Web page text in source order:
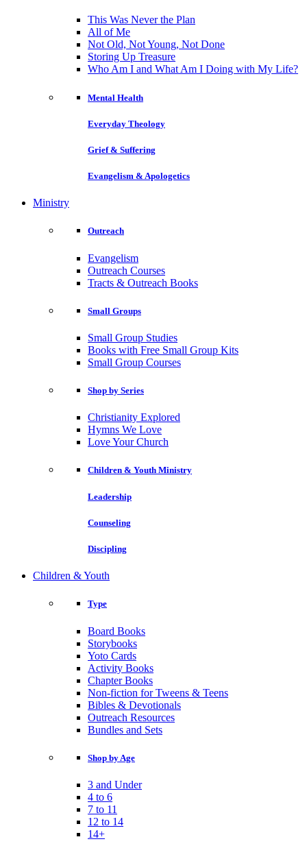
This Was Never the Plan
All of Me
Not Old, Not Young, Not Done
Storing Up Treasure
Who Am I and What Am I Doing with My Life?
Mental Health
Everyday Theology
Grief & Suffering
Evangelism & Apologetics
Ministry
Outreach
Evangelism
Outreach Courses
Tracts & Outreach Books
Small Groups
Small Group Studies
Books with Free Small Group Kits
Small Group Courses
Shop by Series
Christianity Explored
Hymns We Love
Love Your Church
Children & Youth Ministry
Leadership
Counseling
Discipling
Children & Youth
Type
Board Books
Storybooks
Yoto Cards
Activity Books
Chapter Books
Non-fiction for Tweens & Teens
Bibles & Devotionals
Outreach Resources
Bundles and Sets
Shop by Age
3 and Under
4 to 6
7 to 11
12 to 14
14+